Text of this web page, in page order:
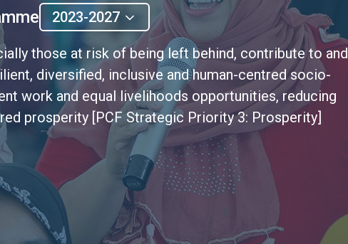
2023-2027
those at risk of being left behind, contribute to and
diversified, inclusive and human-centred socio-
work and equal livelihoods opportunities, reducing
prosperity [PCF Strategic Priority 3: Prosperity]